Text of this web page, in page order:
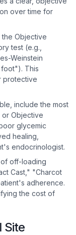
over time for
the Objective
test (e.g.,
Weinstein
foot"). This
protective
include the most
or Objective
glycemic
healing,
endocrinologist.
off-loading
Cast," "Charcot
adherence.
the cost of
Site